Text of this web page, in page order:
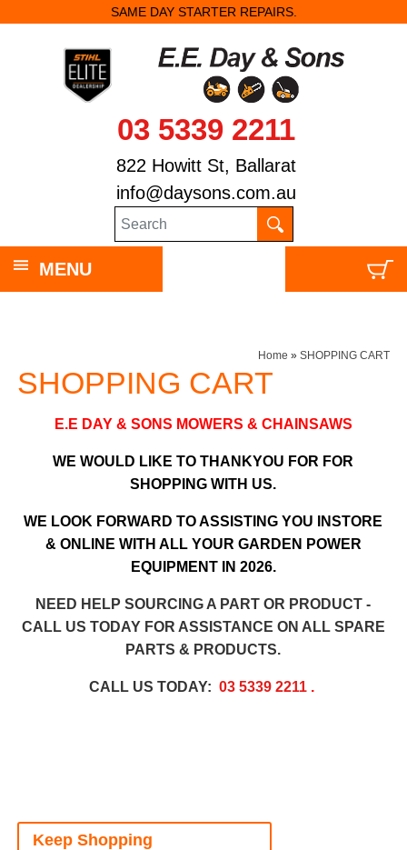
SAME DAY STARTER REPAIRS.
03 5339 2211
822 Howitt St, Ballarat
info@daysons.com.au
MENU
Home » SHOPPING CART
SHOPPING CART
E.E DAY & SONS MOWERS & CHAINSAWS
WE WOULD LIKE TO THANKYOU FOR FOR
SHOPPING WITH US.
WE LOOK FORWARD TO ASSISTING YOU INSTORE
& ONLINE WITH ALL YOUR GARDEN POWER
EQUIPMENT IN 2026.
NEED HELP SOURCING A PART OR PRODUCT -
CALL US TODAY FOR ASSISTANCE ON ALL SPARE
PARTS & PRODUCTS.
CALL US TODAY: 03 5339 2211 .
Keep Shopping